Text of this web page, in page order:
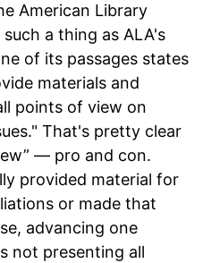
American Library
a thing as ALA's
of its passages states
materials and
points of view on
That's pretty clear
— pro and con.
provided material for
or made that
advancing one
not presenting all